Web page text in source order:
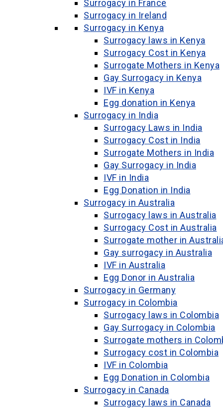
Surrogacy in France
Surrogacy in Ireland
Surrogacy in Kenya
Surrogacy laws in Kenya
Surrogacy Cost in Kenya
Surrogate Mothers in Kenya
Gay Surrogacy in Kenya
IVF in Kenya
Egg donation in Kenya
Surrogacy in India
Surrogacy Laws in India
Surrogacy Cost in India
Surrogate Mothers in India
Gay Surrogacy in India
IVF in India
Egg Donation in India
Surrogacy in Australia
Surrogacy laws in Australia
Surrogacy Cost in Australia
Surrogate mother in
Gay surrogacy in Australia
IVF in Australia
Egg Donor in Australia
Surrogacy in Germany
Surrogacy in Colombia
Surrogacy laws in Colombia
Gay Surrogacy in Colombia
Surrogate mothers in
Surrogacy cost in Colombia
IVF in Colombia
Egg Donation in Colombia
Surrogacy in Canada
Surrogacy laws in Canada